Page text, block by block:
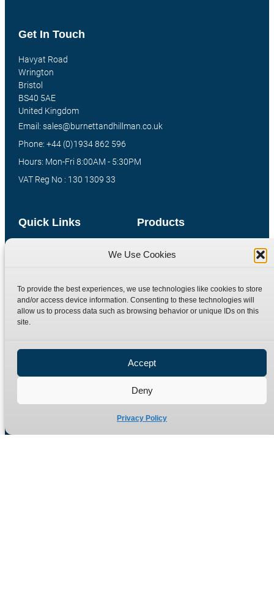
We Use Cookies
To provide the best experiences, we use technologies like cookies to store
and/or access device information. Consenting to these technologies will
allow us to process data such as browsing behavior or unique IDs on this
site.
Accept
Deny
Privacy Policy
Products
Special Bespoke Parts
Quick Links
Contact
Terms
Refund Policy
Get In Touch
Havyat Road
Wrington
Bristol
BS40 5AE
United Kingdom
Email: sales@burnettandhillman.co.uk
Phone: +44 (0)1934 862 596
Hours: Mon-Fri 8:00AM - 5:30PM
VAT Reg No : 130 1309 33